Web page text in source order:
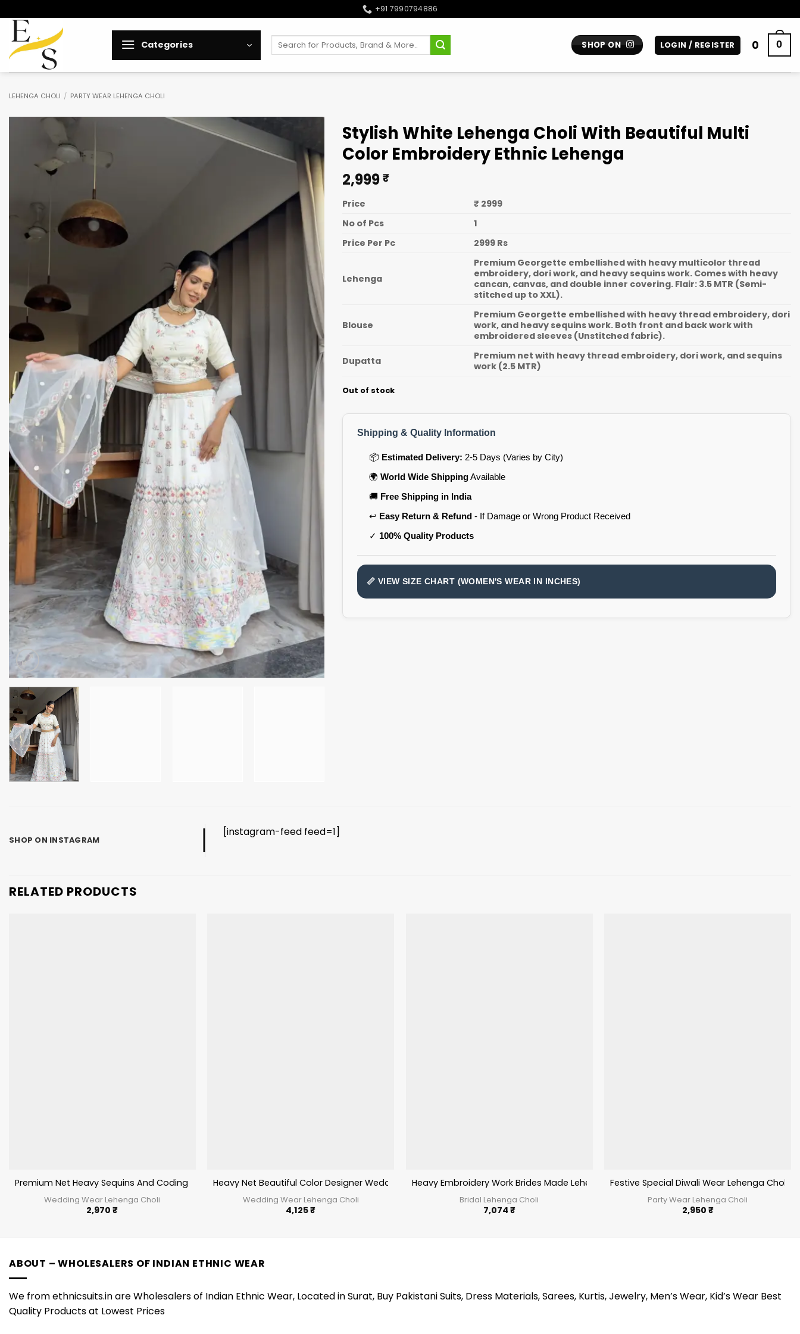
to
content
+91 7990794886
Categories
Search
SHOP ON LOGIN / REGISTER 0 0
LEHENGA CHOLI / PARTY WEAR LEHENGA CHOLI
Stylish White Lehenga Choli With Beautiful Multi
Color Embroidery Ethnic Lehenga
2,999 ₹
Price
₹ 2999
No of Pcs
1
Price Per Pc
2999 Rs
Lehenga
Premium Georgette embellished with heavy multicolor thread
embroidery, dori work, and heavy sequins work. Comes with heavy
cancan, canvas, and double inner covering. Flair: 3.5 MTR (Semi-
stitched up to XXL).
Blouse
Premium Georgette embellished with heavy thread embroidery, dori
work, and heavy sequins work. Both front and back work with
embroidered sleeves (Unstitched fabric).
Dupatta
Premium net with heavy thread embroidery, dori work, and sequins
work (2.5 MTR)
Out of stock
Shipping & Quality Information
📦 Estimated Delivery: 2-5 Days (Varies by City)
🌍 World Wide ShippingAvailable
🚚 Free Shipping in India
↩️ Easy Return & Refund- If Damage or Wrong Product Received
✓ 100% Quality Products
📏 VIEW SIZE CHART (WOMEN'S WEAR IN INCHES)
SHOP ON INSTAGRAM
[instagram-feed feed=1]
RELATED PRODUCTS
Premium Net Heavy Sequins And Coding Work Lehenga Choli For Upcomming Wedding Season
Wedding Wear Lehenga Choli
2,970₹
Heavy Net Beautiful Color Designer Wedding Wear Lehenga Kb Series Bridal Lehenga
Wedding Wear Lehenga Choli
4,125₹
Heavy Embroidery Work Brides Made Lehenga Choli For Wedding 2024
Bridal Lehenga Choli
7,074 ₹
Festive Special Diwali Wear Lehenga Choli
Party Wear Lehenga Choli
2,950 ₹
ABOUT – WHOLESALERS OF INDIAN ETHNIC WEAR
We from ethnicsuits.in are Wholesalers of Indian Ethnic Wear, Located in Surat, Buy Pakistani Suits, Dress Materials, Sarees, Kurtis, Jewelry, Men’s Wear, Kid’s Wear Best
Quality Products at Lowest Prices